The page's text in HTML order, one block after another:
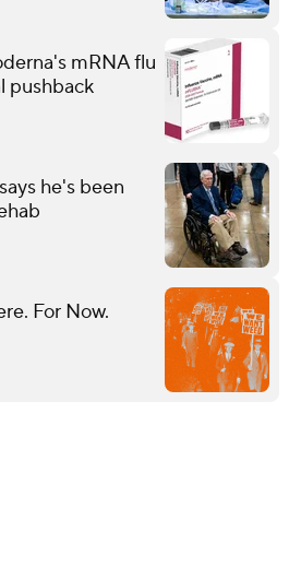
mRNA flu
pushback
he's been
For Now.